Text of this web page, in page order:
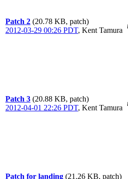
Patch 2 (20.78 KB, patch)
2012-03-29 00:26 PDT, Kent Tamura
Patch 3 (20.88 KB, patch)
2012-04-01 22:26 PDT, Kent Tamura
Patch for landing (21.26 KB, patch)